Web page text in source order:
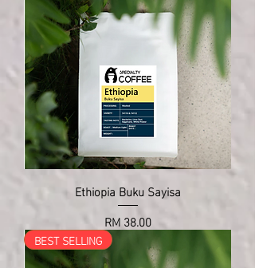
Ethiopia Buku Sayisa
Price
RM 38.00
BEST SELLING